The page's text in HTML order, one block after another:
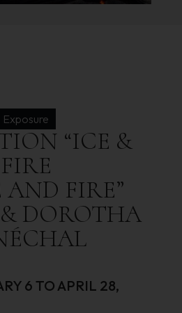
Exposure
“ICE &
FIRE
AND FIRE”
& DOROTHA
6 TO APRIL 28,